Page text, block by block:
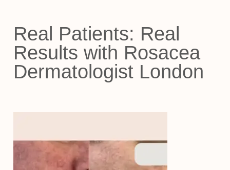
Real Patients: Real
Results with Rosacea
Dermatologist London